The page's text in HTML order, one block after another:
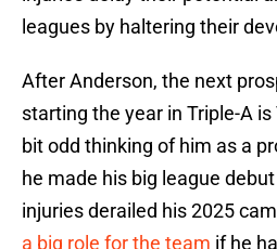
leagues by haltering their
After Anderson, the next
starting the year in Triple-A
bit odd thinking of him as a
he made his big league
injuries derailed his 2025
a big role for the team if he